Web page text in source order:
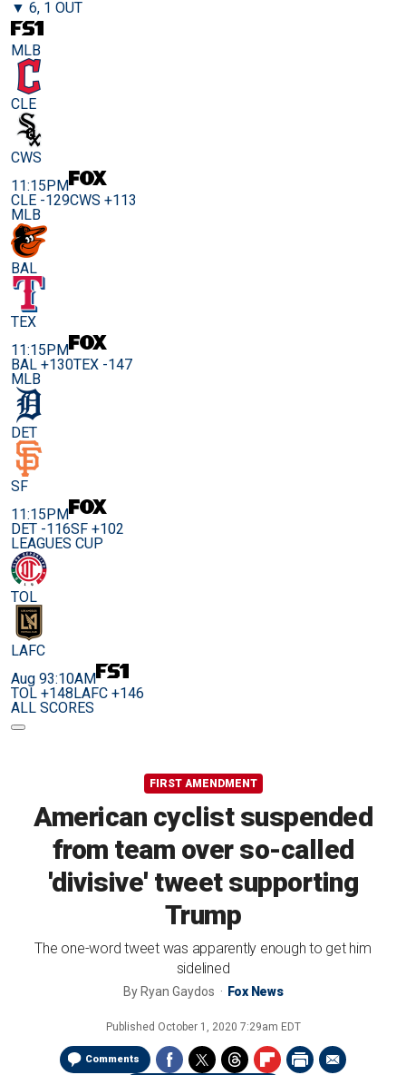
▼ 6, 1 OUT
MLB
CLE
CWS
11:15PM
CLE -129CWS +113
MLB
BAL
TEX
11:15PM
BAL +130TEX -147
MLB
DET
SF
11:15PM
DET -116SF +102
LEAGUES CUP
TOL
LAFC
Aug 93:10AM
TOL +148LAFC +146
ALL SCORES
FIRST AMENDMENT
American cyclist suspended
from team over so-called
'divisive' tweet supporting
Trump
The one-word tweet was apparently enough to get him
sidelined
By Ryan Gaydos Fox News
Published October 1, 2020 7:29am EDT
Comments